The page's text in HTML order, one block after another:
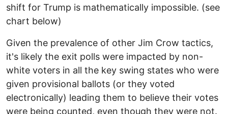
shift for Trump is mathematically impossible. (see
chart below)
Given the prevalence of other Jim Crow tactics,
it's likely the exit polls were impacted by non-
white voters in all the key swing states who were
given provisional ballots (or they voted
electronically) leading them to believe their votes
were being counted, even though they were not.